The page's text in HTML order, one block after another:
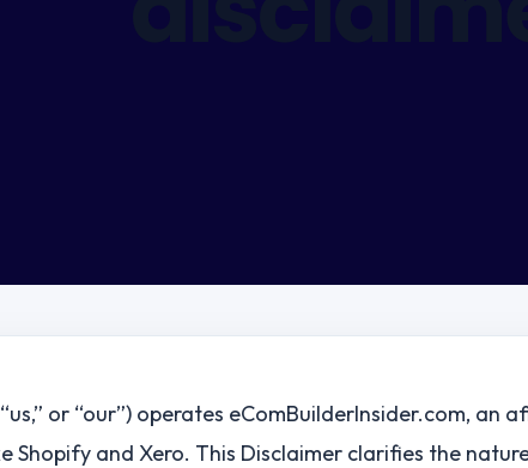
or “our”) operates eComBuilderInsider.com,
Shopify and Xero. This Disclaimer clarifies the